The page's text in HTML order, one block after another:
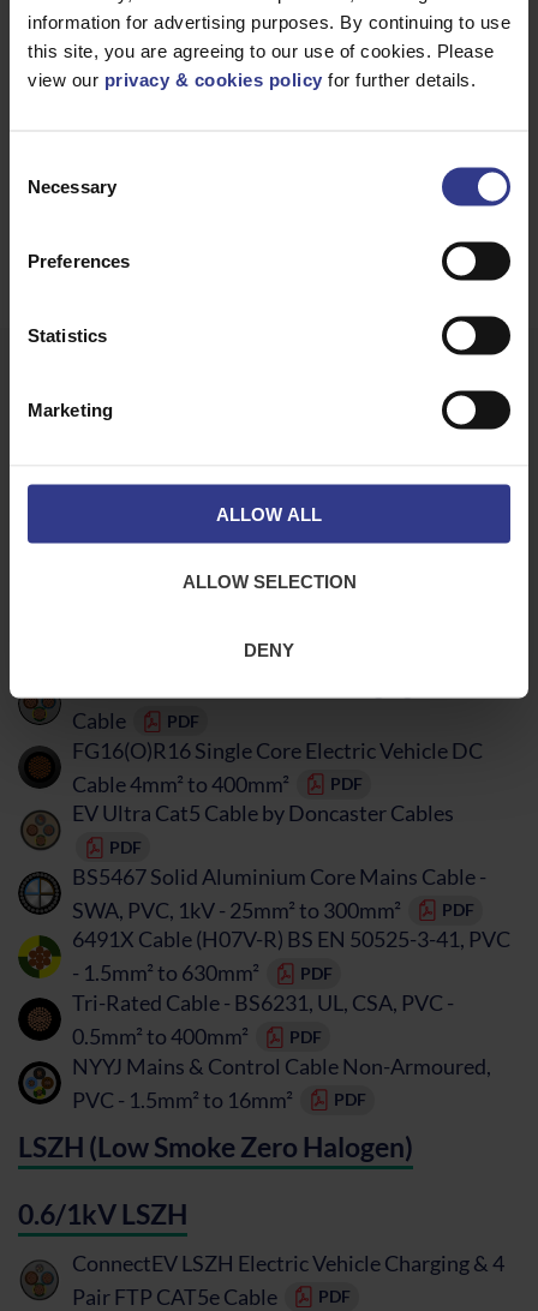
information for advertising purposes. By continuing to use
this site, you are agreeing to our use of cookies. Please
view our privacy & cookies policy for further details.
Selection
Necessary
Preferences
Statistics
Marketing
ALLOW ALL
ALLOW SELECTION
DENY
01642 241 133
PDF
PDF
Cable
PDF
FG16(O)R16 Single Core Electric Vehicle DC
Cable 4mm² to 400mm²
PDF
EV Ultra Cat5 Cable by Doncaster Cables
PDF
BS5467 Solid Aluminium Core Mains Cable -
SWA, PVC, 1kV - 25mm² to 300mm²
PDF
6491X Cable (H07V-R) BS EN 50525-3-41, PVC
- 1.5mm² to 630mm²
PDF
Tri-Rated Cable - BS6231, UL, CSA, PVC -
0.5mm² to 400mm²
PDF
NYYJ Mains & Control Cable Non-Armoured,
PVC - 1.5mm² to 16mm²
PDF
LSZH (Low Smoke Zero Halogen)
0.6/1kV LSZH
ConnectEV LSZH Electric Vehicle Charging & 4
Pair FTP CAT5e Cable
PDF